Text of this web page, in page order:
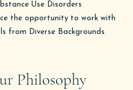
Use Disorders
the opportunity to work with
from Diverse Backgrounds
Philosophy